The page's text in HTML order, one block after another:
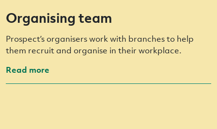
Organising team
Prospect’s organisers work with branches to help
them recruit and organise in their workplace.
Read more